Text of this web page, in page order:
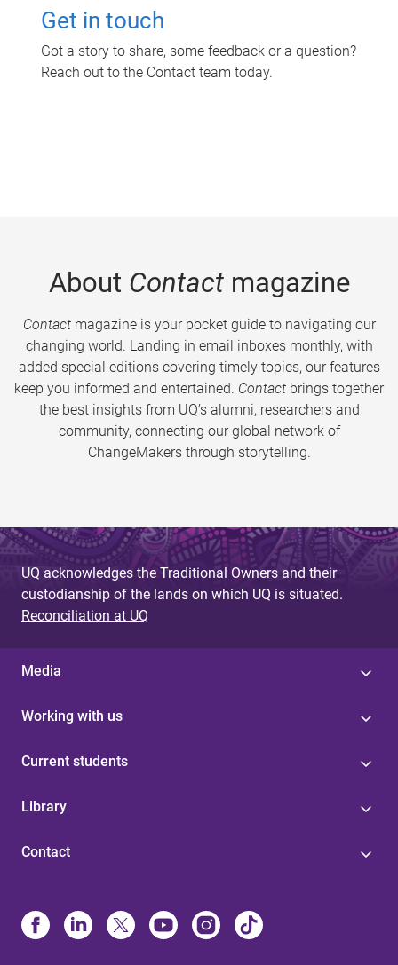
Get in touch
Got a story to share, some feedback or a question?
Reach out to the Contact team today.
About Contactmagazine
Contactmagazine is your pocket guide to navigating our
changing world. Landing in email inboxes monthly, with
added special editions covering timely topics, our features
keep you informed and entertained. Contact brings together
the best insights from UQ’s alumni, researchers and
community, connecting our global network of
ChangeMakers through storytelling.
UQ acknowledges the Traditional Owners and their
custodianship of the lands on which UQ is situated.
Reconciliation at UQ
Media
Working with us
Current students
Library
Contact